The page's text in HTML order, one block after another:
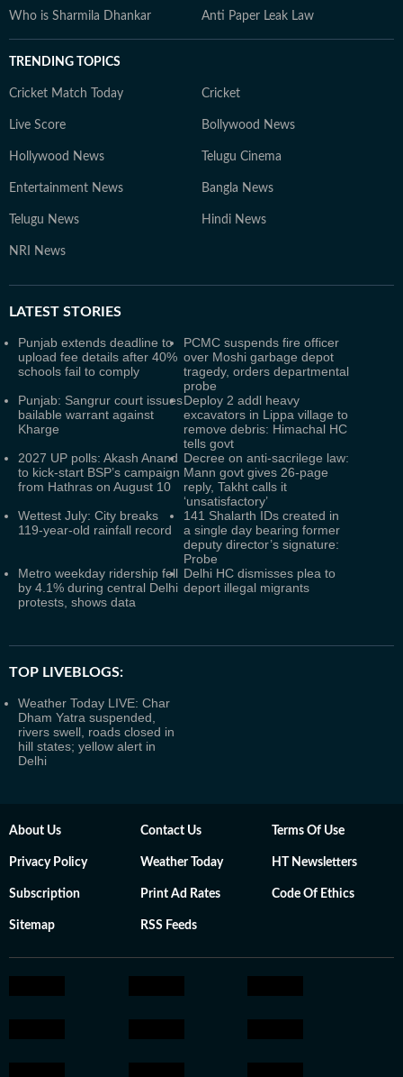
Who is Sharmila Dhankar Anti Paper Leak Law
TRENDING TOPICS
Cricket Match Today Cricket
Live Score Bollywood News
Hollywood News Telugu Cinema
Entertainment News Bangla News
Telugu News Hindi News
NRI News
LATEST STORIES
Punjab extends deadline to
upload fee details after 40%
schools fail to comply
PCMC suspends fire officer
over Moshi garbage depot
tragedy, orders departmental
probe
Punjab: Sangrur court issues
bailable warrant against
Kharge
Deploy 2 addl heavy
excavators in Lippa village to
remove debris: Himachal HC
tells govt
2027 UP polls: Akash Anand
to kick-start BSP’s campaign
from Hathras on August 10
Decree on anti-sacrilege law:
Mann govt gives 26-page
reply, Takht calls it
‘unsatisfactory’
Wettest July: City breaks
119-year-old rainfall record
141 Shalarth IDs created in
a single day bearing former
deputy director’s signature:
Probe
Metro weekday ridership fell
by 4.1% during central Delhi
protests, shows data
Delhi HC dismisses plea to
deport illegal migrants
TOP LIVEBLOGS:
Weather Today LIVE: Char
Dham Yatra suspended,
rivers swell, roads closed in
hill states; yellow alert in
Delhi
About Us Contact Us Terms Of Use
Privacy Policy Weather Today HT Newsletters
Subscription Print Ad Rates Code Of Ethics
Sitemap RSS Feeds